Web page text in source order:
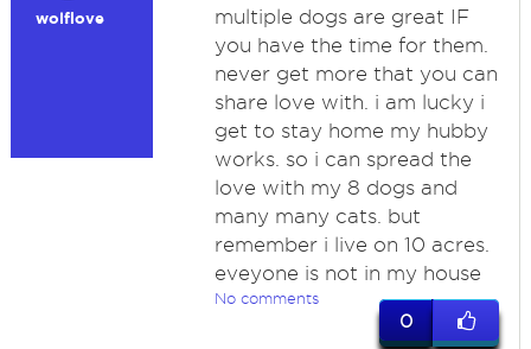
wolflove
multiple dogs are great IF
you have the time for them.
never get more that you can
share love with. i am lucky i
get to stay home my hubby
works. so i can spread the
love with my 8 dogs and
many many cats. but
remember i live on 10 acres.
eveyone is not in my house
No comments
0